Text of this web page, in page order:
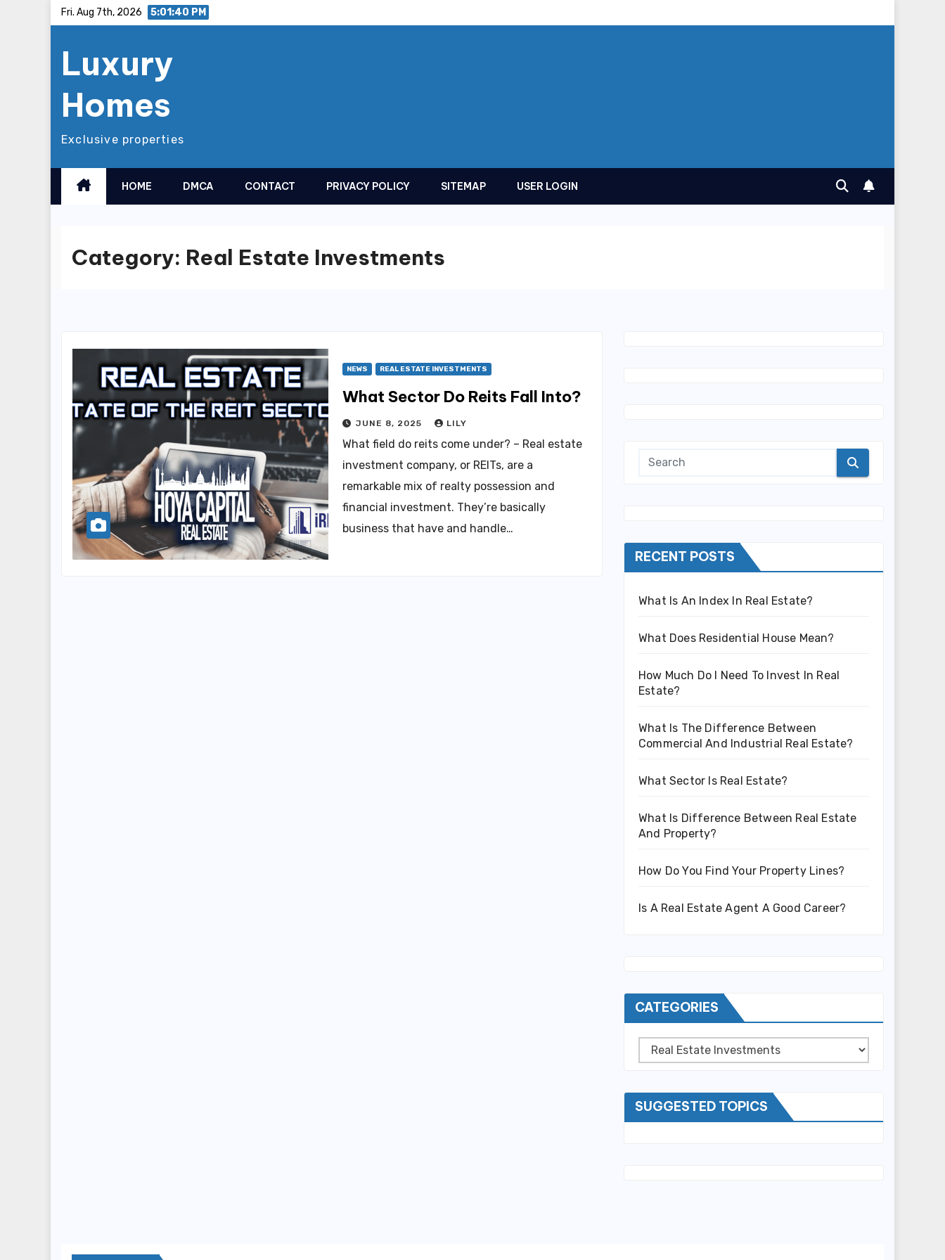
Fri. Aug 7th, 2026 5:01:41 PM
Luxury
Homes
Exclusive properties
HOME DMCA CONTACT PRIVACY POLICY SITEMAP USER LOGIN
Category: Real Estate Investments
NEWS REAL ESTATE INVESTMENTS
What Sector Do Reits Fall Into?
JUNE 8, 2025 LILY
What field do reits come under? – Real estate
investment company, or REITs, are a
remarkable mix of realty possession and
financial investment. They’re basically
business that have and handle…
RECENT POSTS
What Is An Index In Real Estate?
What Does Residential House Mean?
How Much Do I Need To Invest In Real
Estate?
What Is The Difference Between
Commercial And Industrial Real Estate?
What Sector Is Real Estate?
What Is Difference Between Real Estate
And Property?
How Do You Find Your Property Lines?
Is A Real Estate Agent A Good Career?
CATEGORIES
Categories
SUGGESTED TOPICS